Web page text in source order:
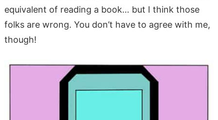
equivalent of reading a book… but I think those
folks are wrong. You don’t have to agree with me,
though!